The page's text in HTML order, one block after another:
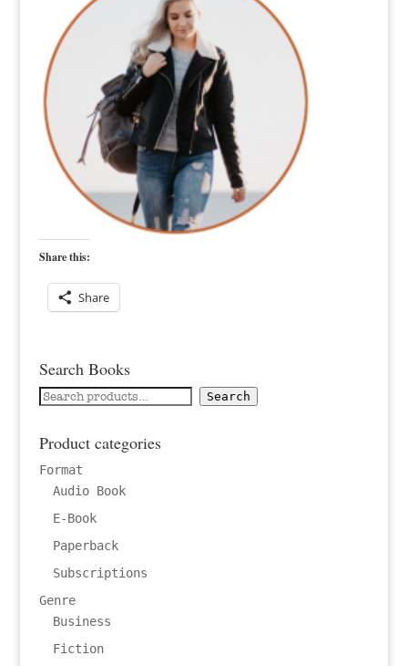
Share this:
Share
Search Books
Search
Search
Product categories
Format
Audio Book
E-Book
Paperback
Subscriptions
Genre
Business
Fiction